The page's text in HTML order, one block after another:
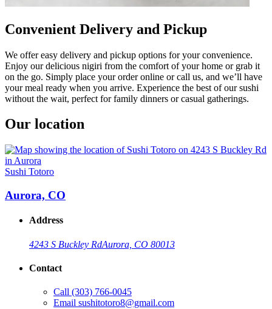
Convenient Delivery and Pickup
We offer easy delivery and pickup options for your convenience.
Enjoy our delicious nigiri from the comfort of your home or grab it
on the go. Simply place your order online or call us, and we’ll have
your meal ready when you arrive. Experience the best of our sushi
without the wait, perfect for family dinners or casual gatherings.
Our location
Sushi Totoro
Aurora, CO
Address
4243 S Buckley RdAurora, CO 80013
Contact
Call (303) 766-0045
Email sushitotoro8@gmail.com